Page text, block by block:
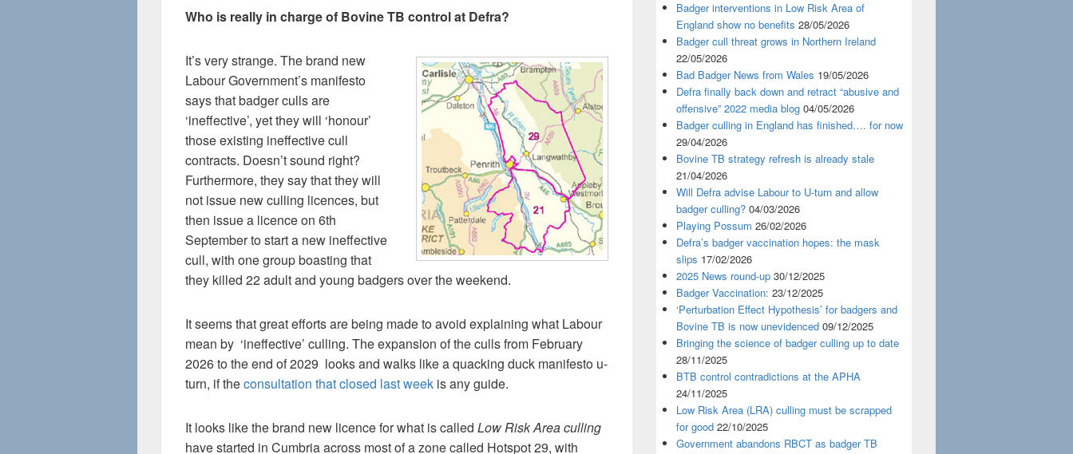
Who is really in charge of Bovine TB control at Defra?
It’s very strange. The brand new
Labour Government’s manifesto
says that badger culls are
‘ineffective’, yet they will ‘honour’
those existing ineffective cull
contracts. Doesn’t sound right?
Furthermore, they say that they will
not issue new culling licences, but
then issue a licence on 6th
September to start a new ineffective
cull, with one group boasting that
they killed 22 adult and young badgers over the weekend.
It seems that great efforts are being made to avoid explaining what Labour
mean by ‘ineffective’ culling. The expansion of the culls from February
2026 to the end of 2029 looks and walks like a quacking duck manifesto u-
turn, if theconsultation that closed last week is any guide.
It looks like the brand new licence for what is called Low Risk Area culling
have started in Cumbria across most of a zone called Hotspot 29, with
Badger interventions in Low Risk Area of
England show no benefits 28/05/2026
Badger cull threat grows in Northern Ireland
22/05/2026
Bad Badger News from Wales 19/05/2026
Defra finally back down and retract “abusive and
offensive” 2022 media blog 04/05/2026
Badger culling in England has finished…. for now
29/04/2026
Bovine TB strategy refresh is already stale
21/04/2026
Will Defra advise Labour to U-turn and allow
badger culling? 04/03/2026
Playing Possum 26/02/2026
Defra’s badger vaccination hopes: the mask
slips 17/02/2026
2025 News round-up 30/12/2025
Badger Vaccination: 23/12/2025
‘Perturbation Effect Hypothesis’ for badgers and
Bovine TB is now unevidenced 09/12/2025
Bringing the science of badger culling up to date
28/11/2025
BTB control contradictions at the APHA
24/11/2025
Low Risk Area (LRA) culling must be scrapped
for good 22/10/2025
Government abandons RBCT as badger TB